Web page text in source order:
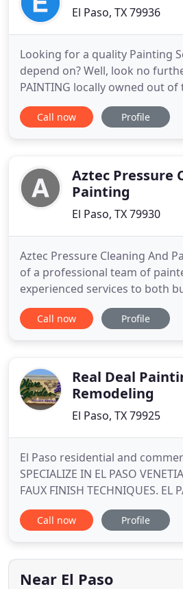
El Paso, TX 79936
Looking for a quality Painting
depend on? Well, look no
PAINTING locally owned out of
Tx. available where you need
Since we've opened our doors,
meeting their expectations,
Call now Profile
Aztec Pressure
Painting
El Paso, TX 79930
Aztec Pressure Cleaning And
of a professional team of
experienced services to both
residential clients in the El
many painting companies to
projects in an efficient
Call now Profile
Real Deal
Remodeling
El Paso, TX 79925
El Paso residential and
SPECIALIZE IN EL PASO
FAUX FINISH TECHNIQUES. EL
PAINTING and Exterior Painting
STARTED on your painting
exterior painting, interior
repair on EL PASO City search
Call now Profile
Near El Paso